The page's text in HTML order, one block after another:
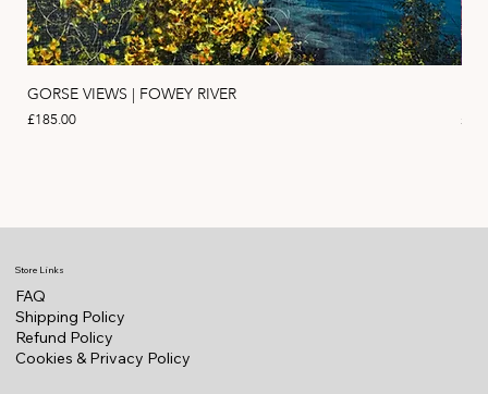
GORSE VIEWS | FOWEY RIVER
Price
£185.00 Price
Store Links
FAQ
Shipping Policy
Refund Policy
Cookies & Privacy Policy